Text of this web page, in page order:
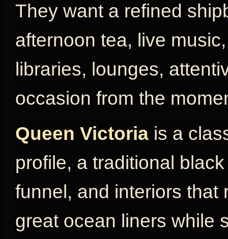
They want a refined
afternoon tea, live
libraries, lounges,
occasion from the
Queen Victoria is a
profile, a traditional
funnel, and interiors that
great ocean liners while